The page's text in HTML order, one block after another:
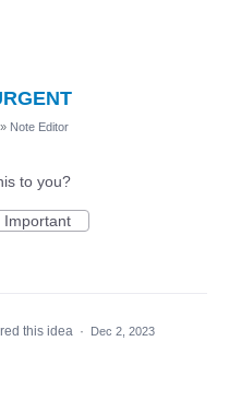
» Note Editor
to you?
Important
this idea · Dec 2, 2023